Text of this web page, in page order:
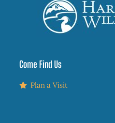
Come Find Us
Plan a Visit